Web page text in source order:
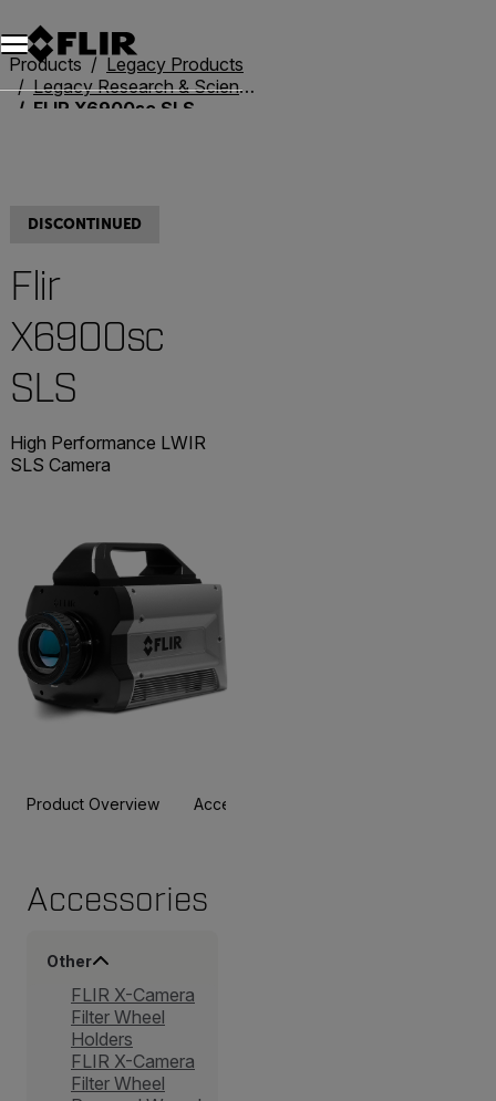
Products
Legacy Products
Legacy Research & Science
FLIR X6900sc SLS
DISCONTINUED
Flir
X6900sc
SLS
High Performance LWIR
SLS Camera
Product Overview Accessories
Accessories
Other
FLIR X-Camera
Filter Wheel
Holders
FLIR X-Camera
Filter Wheel